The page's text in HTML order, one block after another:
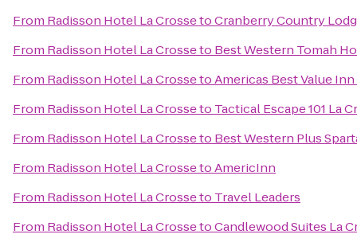
From Radisson Hotel La CrossetoCranberry Country
From Radisson Hotel La Crosseto Best Western Tomah
From Radisson Hotel La CrossetoAmericas Best Value
From Radisson Hotel La Crosseto Tactical Escape 101 La
From Radisson Hotel La Crosseto Best Western Plus
From Radisson Hotel La CrossetoAmericInn
From Radisson Hotel La Crosseto Travel Leaders
From Radisson Hotel La CrossetoCandlewood Suites La